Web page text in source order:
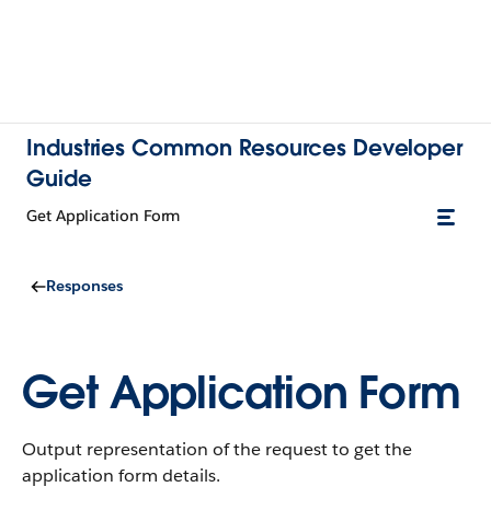
Industries Common Resources Developer
Guide
Get Application Form
Responses
Get Application Form
Output representation of the request to get the
application form details.